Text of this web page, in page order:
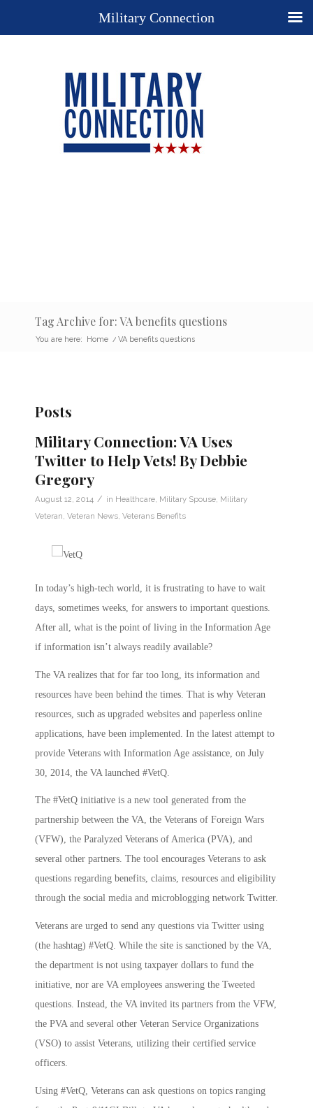
Tag Archive for: VA benefits questions
You are here: Home / VA benefits questions
Posts
Military Connection: VA Uses
Twitter to Help Vets! By Debbie
Gregory
August 12, 2014 / in Healthcare Military Spouse Military
Veteran Veteran News Veterans Benefits
In today’s high-tech world, it is frustrating to have to wait
days, sometimes weeks, for answers to important questions.
After all, what is the point of living in the Information Age
if information isn’t always readily available?
The VA realizes that for far too long, its information and
resources have been behind the times. That is why Veteran
resources, such as upgraded websites and paperless online
applications, have been implemented. In the latest attempt to
provide Veterans with Information Age assistance, on July
30, 2014, the VA launched #VetQ.
The #VetQ initiative is a new tool generated from the
partnership between the VA, the Veterans of Foreign Wars
(VFW), the Paralyzed Veterans of America (PVA), and
several other partners. The tool encourages Veterans to ask
questions regarding benefits, claims, resources and eligibility
through the social media and microblogging network Twitter.
Veterans are urged to send any questions via Twitter using
(the hashtag) #VetQ. While the site is sanctioned by the VA,
the department is not using taxpayer dollars to fund the
initiative, nor are VA employees answering the Tweeted
questions. Instead, the VA invited its partners from the VFW,
the PVA and several other Veteran Service Organizations
(VSO) to assist Veterans, utilizing their certified service
officers.
Using #VetQ, Veterans can ask questions on topics ranging
Military Connection